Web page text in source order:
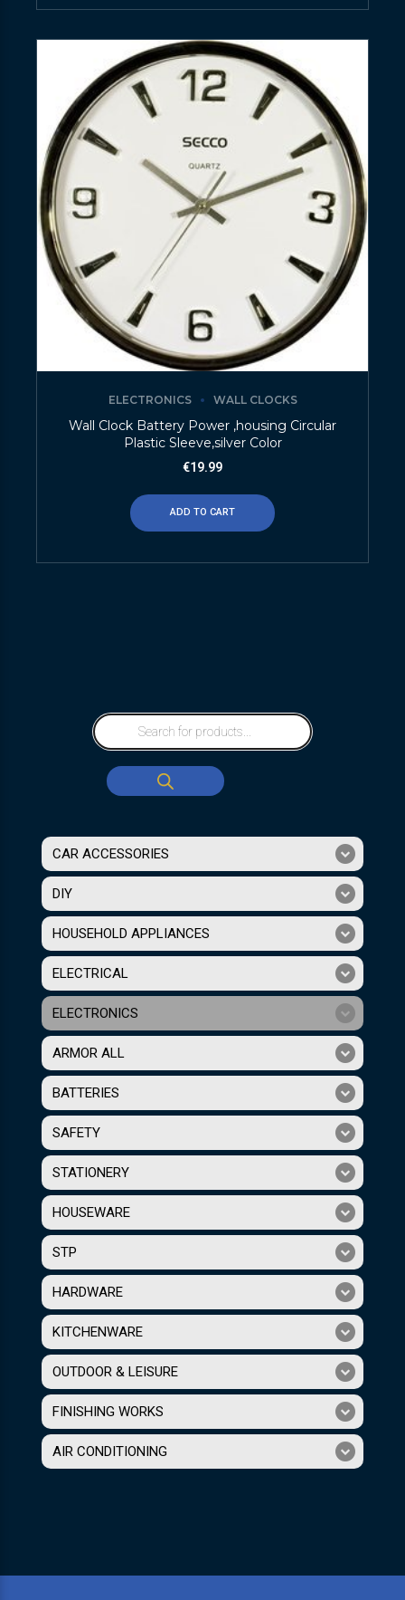
ELECTRONICS WALL CLOCKS
Wall Clock Battery Power ,housing Circular
Plastic Sleeve,silver Color
€19.99
ADD TO CART
CAR ACCESSORIES
DIY
HOUSEHOLD APPLIANCES
ELECTRICAL
ELECTRONICS
ARMOR ALL
BATTERIES
SAFETY
STATIONERY
HOUSEWARE
STP
HARDWARE
KITCHENWARE
OUTDOOR & LEISURE
FINISHING WORKS
AIR CONDITIONING